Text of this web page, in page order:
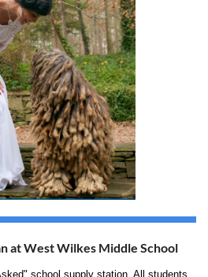
at West Wilkes Middle School
school supply station. All students